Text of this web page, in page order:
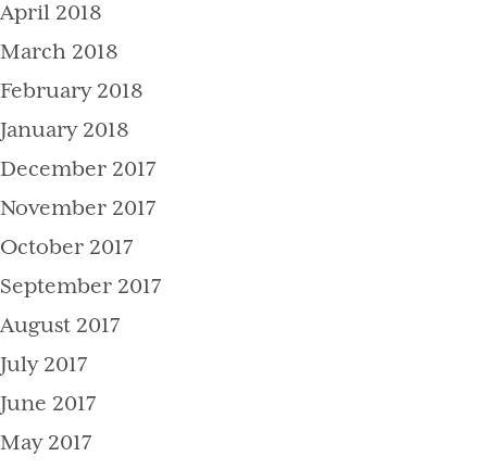
April 2018
March 2018
February 2018
January 2018
December 2017
November 2017
October 2017
September 2017
August 2017
July 2017
June 2017
May 2017